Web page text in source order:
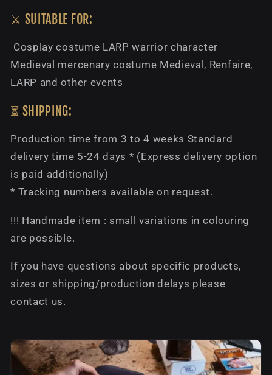
⚔️ SUITABLE FOR:
Cosplay costume LARP warrior character
Medieval mercenary costume Medieval, Renfaire,
LARP and other events
⏳ SHIPPING:
Production time from 3 to 4 weeks Standard
delivery time 5-24 days * (Express delivery option
is paid additionally)
* Tracking numbers available on request.
!!! Handmade item : small variations in colouring
are possible.
If you have questions about specific products,
sizes or shipping/production delays please
contact us.